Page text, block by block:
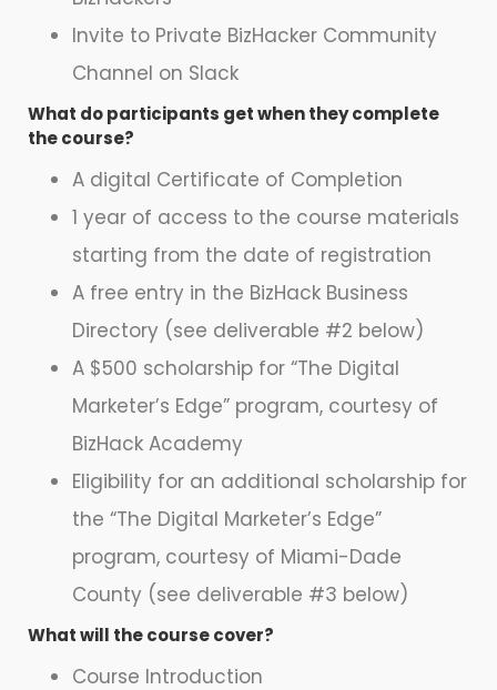
Invite to Private BizHacker Community
Channel on Slack
What do participants get when they complete
the course?
A digital Certificate of Completion
1 year of access to the course materials
starting from the date of registration
A free entry in the BizHack Business
Directory (see deliverable #2 below)
A $500 scholarship for “The Digital
Marketer’s Edge” program, courtesy of
BizHack Academy
Eligibility for an additional scholarship for
the “The Digital Marketer’s Edge”
program, courtesy of Miami-Dade
County (see deliverable #3 below)
What will the course cover?
Course Introduction